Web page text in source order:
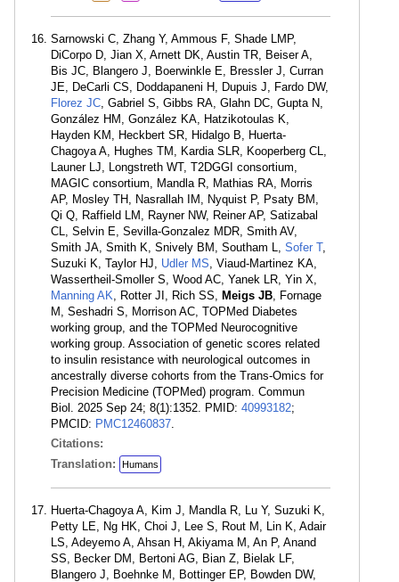
Sarnowski C, Zhang Y, Ammous F, Shade LMP,
DiCorpo D, Jian X, Arnett DK, Austin TR, Beiser A,
Bis JC, Blangero J, Boerwinkle E, Bressler J, Curran
JE, DeCarli CS, Doddapaneni H, Dupuis J, Fardo DW,
Florez JC, Gabriel S, Gibbs RA, Glahn DC, Gupta N,
González HM, González KA, Hatzikotoulas K,
Hayden KM, Heckbert SR, Hidalgo B, Huerta-
Chagoya A, Hughes TM, Kardia SLR, Kooperberg CL,
Launer LJ, Longstreth WT, T2DGGI consortium,
MAGIC consortium, Mandla R, Mathias RA, Morris
AP, Mosley TH, Nasrallah IM, Nyquist P, Psaty BM,
Qi Q, Raffield LM, Rayner NW, Reiner AP, Satizabal
CL, Selvin E, Sevilla-Gonzalez MDR, Smith AV,
Smith JA, Smith K, Snively BM, Southam L, Sofer T,
Suzuki K, Taylor HJ, Udler MS, Viaud-Martinez KA,
Wassertheil-Smoller S, Wood AC, Yanek LR, Yin X,
Manning AK, Rotter JI, Rich SS, Meigs JB, Fornage
M, Seshadri S, Morrison AC, TOPMed Diabetes
working group, and the TOPMed Neurocognitive
working group. Association of genetic scores related
to insulin resistance with neurological outcomes in
ancestrally diverse cohorts from the Trans-Omics for
Precision Medicine (TOPMed) program. Commun
Biol. 2025 Sep 24; 8(1):1352. PMID: 40993182;
PMCID: PMC12460837.
Citations:
Translation:
Humans
Huerta-Chagoya A, Kim J, Mandla R, Lu Y, Suzuki K,
Petty LE, Ng HK, Choi J, Lee S, Rout M, Lin K, Adair
LS, Adeyemo A, Ahsan H, Akiyama M, An P, Anand
SS, Becker DM, Bertoni AG, Bian Z, Bielak LF,
Blangero J, Boehnke M, Bottinger EP, Bowden DW,